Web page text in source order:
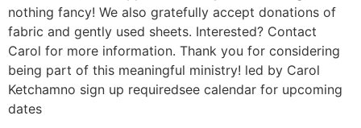
nothing fancy! We also gratefully accept donations of
fabric and gently used sheets. Interested? Contact
Carol for more information. Thank you for considering
being part of this meaningful ministry! led by Carol
Ketchamno sign up requiredsee calendar for upcoming
dates